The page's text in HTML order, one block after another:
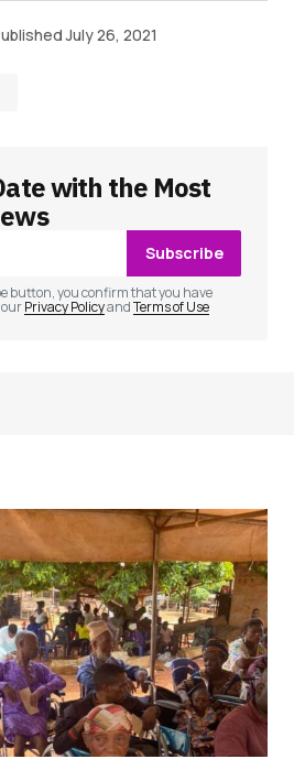
July 26, 2021
will not be published.
email, and website in this
time I comment.
with the Most
Subscribe
button, you confirm that you have
Privacy PolicyandTerms of Use